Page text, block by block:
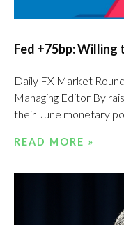
Fed +75bp:
Daily FX Market
Managing Editor By
their June monetary
READ MORE »